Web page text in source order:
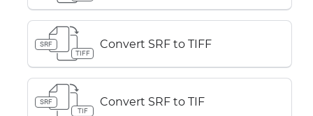
SRF
TIFF
Convert SRF to TIFF
SRF
TIF
Convert SRF to TIF